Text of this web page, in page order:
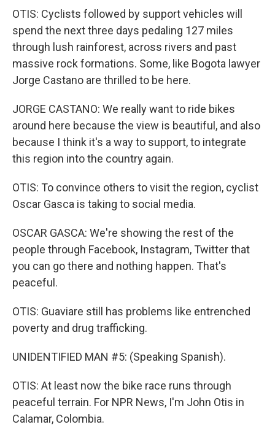
OTIS: Cyclists followed by support vehicles will
spend the next three days pedaling 127 miles
through lush rainforest, across rivers and past
massive rock formations. Some, like Bogota lawyer
Jorge Castano are thrilled to be here.
JORGE CASTANO: We really want to ride bikes
around here because the view is beautiful, and also
because I think it's a way to support, to integrate
this region into the country again.
OTIS: To convince others to visit the region, cyclist
Oscar Gasca is taking to social media.
OSCAR GASCA: We're showing the rest of the
people through Facebook, Instagram, Twitter that
you can go there and nothing happen. That's
peaceful.
OTIS: Guaviare still has problems like entrenched
poverty and drug trafficking.
UNIDENTIFIED MAN #5: (Speaking Spanish).
OTIS: At least now the bike race runs through
peaceful terrain. For NPR News, I'm John Otis in
Calamar, Colombia.